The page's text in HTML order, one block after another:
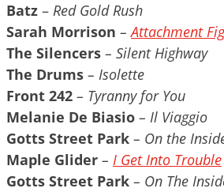
Batz – Red Gold Rush
Sarah Morrison –Attachment
The Silencers – Silent Highway
The Drums – Isolette
Front 242 – Tyranny for You
Melanie De Biasio – Il Viaggio
Gotts Street Park – On the
Maple Glider – I Get Into Trouble
Gotts Street Park – On The